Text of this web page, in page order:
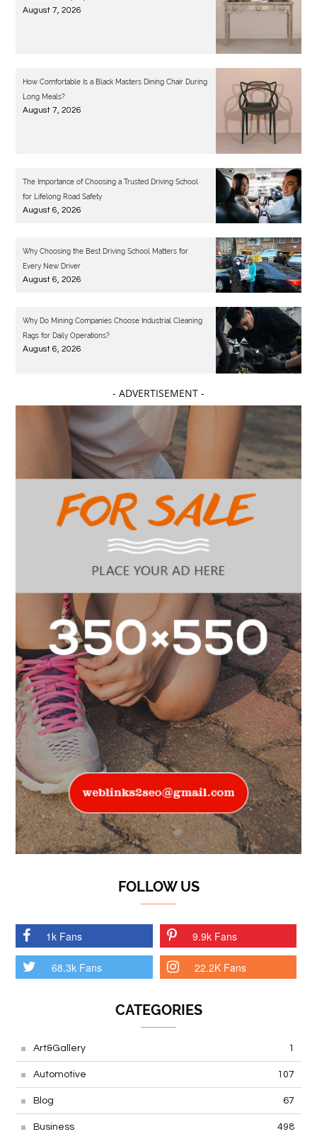
August 7, 2026
How Comfortable Is a Black Masters Dining Chair During
Long Meals?
August 7, 2026
The Importance of Choosing a Trusted Driving School
for Lifelong Road Safety
August 6, 2026
Why Choosing the Best Driving School Matters for
Every New Driver
August 6, 2026
Why Do Mining Companies Choose Industrial Cleaning
Rags for Daily Operations?
August 6, 2026
- ADVERTISEMENT -
FOLLOW US
1k Fans 9.9k Fans
68.3k Fans 22.2K Fans
CATEGORIES
Art&Gallery 1
Automotive 107
Blog 67
Business 498